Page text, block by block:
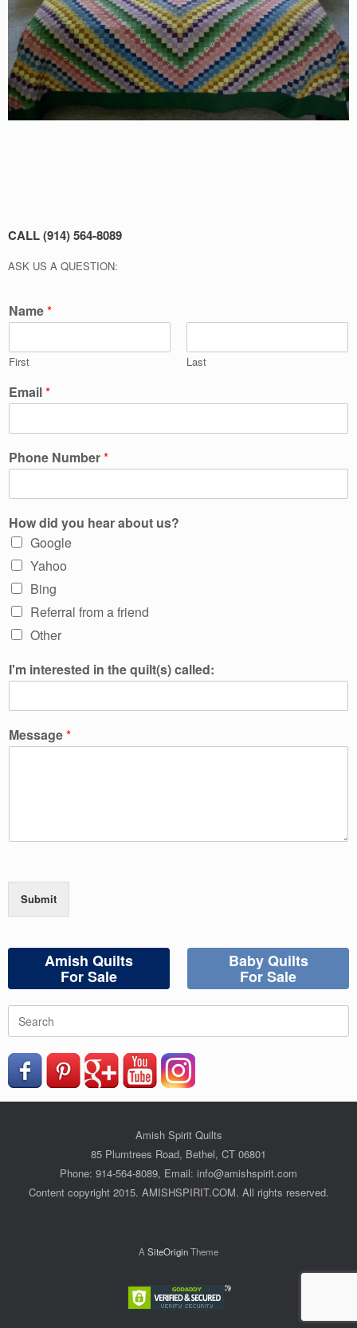
CALL (914) 564-8089
ASK US A QUESTION:
Name*
First Last
Email*
Phone Number*
How did you hear about us?
Google
Yahoo
Bing
Referral from a friend
Other
I'm interested in the quilt(s) called:
Message*
Submit
Amish Quilts
For Sale
Baby Quilts
For Sale
Search
for:
Amish Spirit Quilts
85 Plumtrees Road, Bethel, CT 06801
Phone: 914-564-8089, Email: info@amishspirit.com
Content copyright 2015. AMISHSPIRIT.COM. All rights reserved.
A SiteOriginTheme